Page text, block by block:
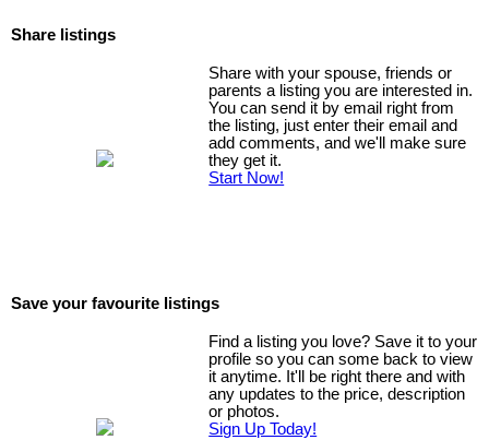
Share listings
Share with your spouse, friends or
parents a listing you are interested in.
You can send it by email right from
the listing, just enter their email and
add comments, and we'll make sure
they get it.
Start Now!
Save your favourite listings
Find a listing you love? Save it to your
profile so you can some back to view
it anytime. It'll be right there and with
any updates to the price, description
or photos.
Sign Up Today!